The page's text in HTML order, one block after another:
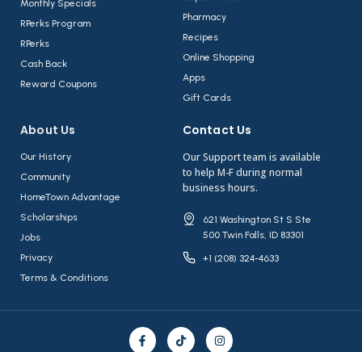
Monthly Specials
RPerks Program
RPerks
Cash Back
Reward Coupons
Pharmacy
Recipes
Online Shopping
Apps
Gift Cards
About Us​
Our History
Community
HomeTown Advantage
Scholarships
Jobs
Privacy
Terms & Conditions
Contact Us​
Our Support team is available
to help M-F during normal
business hours.
621 Washington St S Ste
500 Twin Falls, ID 83301
+1 (208) 324-4633